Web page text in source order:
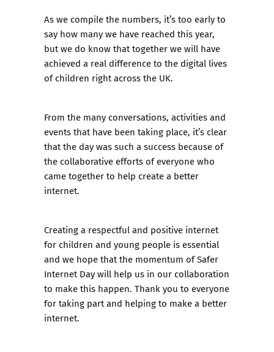
As we compile the numbers, it’s too early to
say how many we have reached this year,
but we do know that together we will have
achieved a real difference to the digital lives
of children right across the UK.
From the many conversations, activities and
events that have been taking place, it’s clear
that the day was such a success because of
the collaborative efforts of everyone who
came together to help create a better
internet.
Creating a respectful and positive internet
for children and young people is essential
and we hope that the momentum of Safer
Internet Day will help us in our collaboration
to make this happen. Thank you to everyone
for taking part and helping to make a better
internet.